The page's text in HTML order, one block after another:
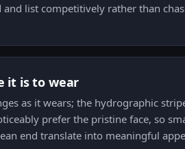
and list competitively rather than
it is to wear
as it wears; the hydrographic
prefer the pristine face, so
end translate into meaningful